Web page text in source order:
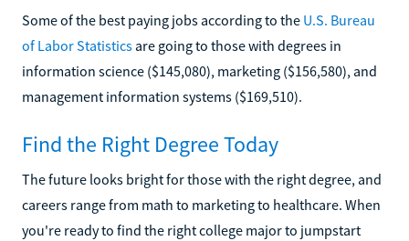
Some of the best paying jobs according to the U.S. Bureau
of Labor Statistics are going to those with degrees in
information science ($145,080), marketing ($156,580), and
management information systems ($169,510).
Find the Right Degree Today
The future looks bright for those with the right degree, and
careers range from math to marketing to healthcare. When
you're ready to find the right college major to jumpstart